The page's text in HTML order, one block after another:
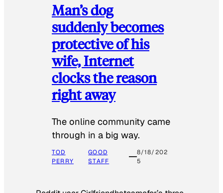
Man’s dog
suddenly becomes
protective of his
wife, Internet
clocks the reason
right away
The online community came
through in a big way.
TOD
PERRY
GOOD
STAFF
8/18/202
5